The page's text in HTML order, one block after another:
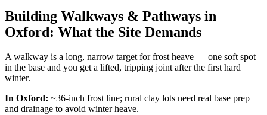
Building Walkways & Pathways in
Oxford: What the Site Demands
A walkway is a long, narrow target for frost heave — one soft spot
in the base and you get a lifted, tripping joint after the first hard
winter.
In Oxford: ~36-inch frost line; rural clay lots need real base prep
and drainage to avoid winter heave.